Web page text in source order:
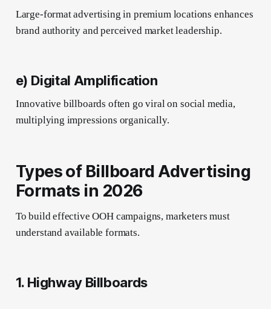
Large-format advertising in premium locations enhances
brand authority and perceived market leadership.
e) Digital Amplification
Innovative billboards often go viral on social media,
multiplying impressions organically.
Types of Billboard Advertising
Formats in 2026
To build effective OOH campaigns, marketers must
understand available formats.
1. Highway Billboards